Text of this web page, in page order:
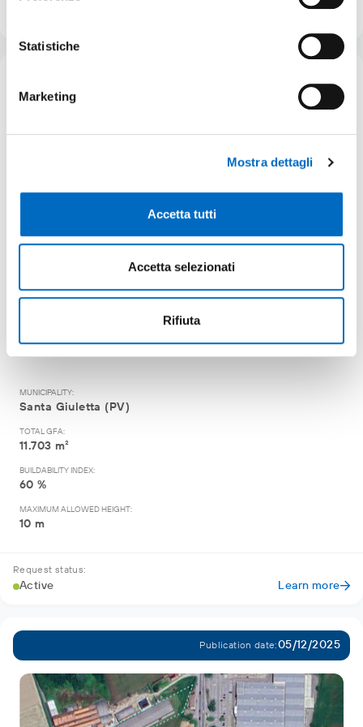
Statistiche
Marketing
Mostra dettagli
Accetta tutti
Accetta selezionati
Rifiuta
05/12/2025
Area ex Vinal ATP2
Property Private Total GIA 19.505 m²
MUNICIPALITY:
Santa Giuletta (PV)
TOTAL GFA:
11.703 m²
BUILDABILITY INDEX:
60 %
MAXIMUM ALLOWED HEIGHT:
10 m
Request status:
Active Learn more
Publication date:05/12/2025